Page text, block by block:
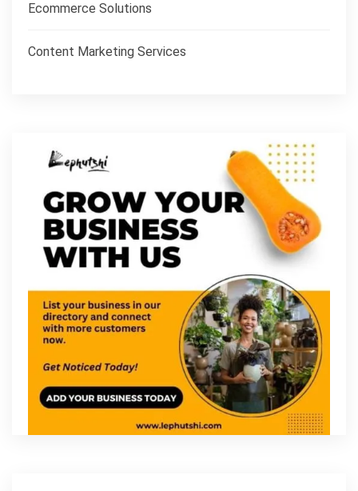
Ecommerce Solutions
Content Marketing Services